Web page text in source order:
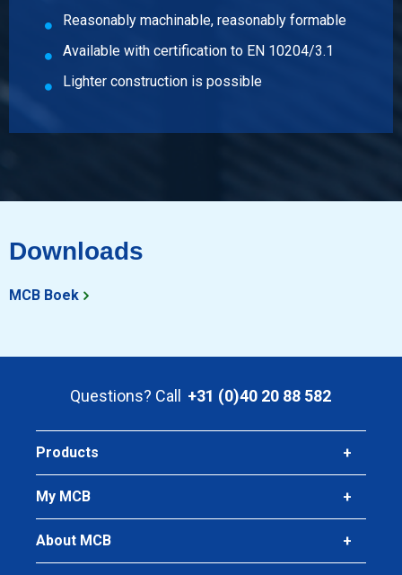
Reasonably machinable, reasonably formable
Available with certification to EN 10204/3.1
Lighter construction is possible
Downloads
MCB Boek
Questions? Call +31 (0)40 20 88 582
Products
My MCB
About MCB